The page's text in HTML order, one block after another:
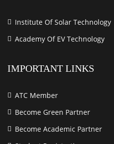
Institute Of Solar Technology
Academy Of EV Technology
IMPORTANT LINKS
ATC Member
Become Green Partner
Become Academic Partner